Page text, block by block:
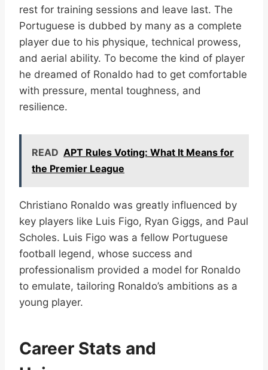
rest for training sessions and leave last. The
Portuguese is dubbed by many as a complete
player due to his physique, technical prowess,
and aerial ability. To become the kind of player
he dreamed of Ronaldo had to get comfortable
with pressure, mental toughness, and
resilience.
READ APT Rules Voting: What It Means for
the Premier League
Christiano Ronaldo was greatly influenced by
key players like Luis Figo, Ryan Giggs, and Paul
Scholes. Luis Figo was a fellow Portuguese
football legend, whose success and
professionalism provided a model for Ronaldo
to emulate, tailoring Ronaldo’s ambitions as a
young player.
Career Stats and